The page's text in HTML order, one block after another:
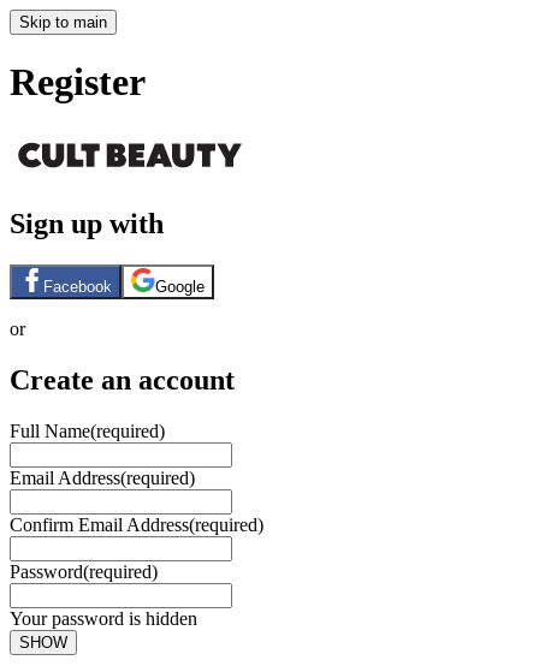
Skip to main
Register
Sign up with
Facebook Google
or
Create an account
Full Name(required)
Email Address(required)
Confirm Email Address(required)
Password(required)
Your password is hidden
SHOW